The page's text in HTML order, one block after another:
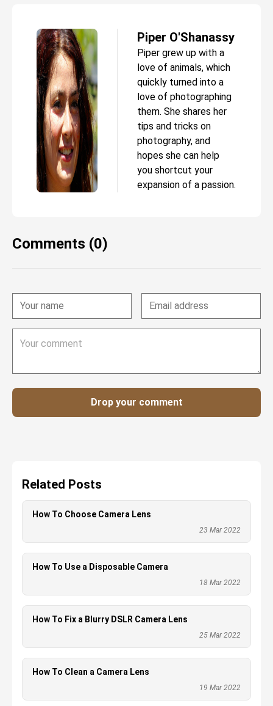
Piper O'Shanassy
Piper grew up with a
love of animals, which
quickly turned into a
love of photographing
them. She shares her
tips and tricks on
photography, and
hopes she can help
you shortcut your
expansion of a passion.
Comments (0)
Drop your comment
Related Posts
How To Choose Camera Lens
23 Mar 2022
How To Use a Disposable Camera
18 Mar 2022
How To Fix a Blurry DSLR Camera Lens
25 Mar 2022
How To Clean a Camera Lens
19 Mar 2022